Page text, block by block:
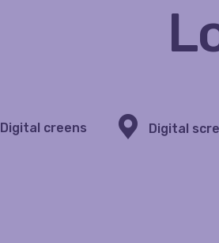
Digital creens Digital